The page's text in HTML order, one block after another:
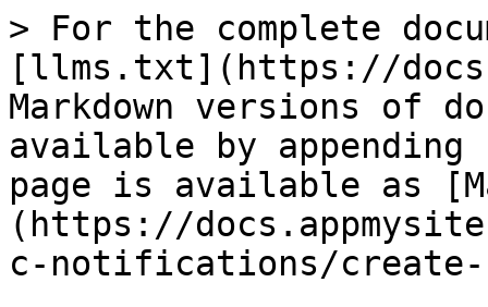
> For the complete
[llms.txt](https://
Markdown versions of
available by
page is available as
(https://
c-notifications/